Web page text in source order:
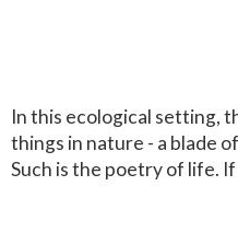
In this ecological setting,
things in nature - a blade
Such is the poetry of life.